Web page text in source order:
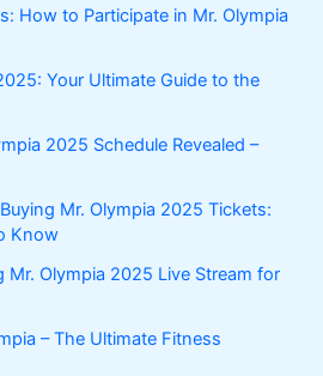
How to Participate in Mr. Olympia
Your Ultimate Guide to the
2025 Schedule Revealed –
Mr. Olympia 2025 Tickets:
Know
Mr. Olympia 2025 Live Stream for
– The Ultimate Fitness